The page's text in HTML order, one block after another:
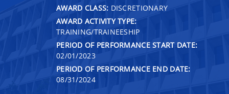
AWARD CLASS: DISCRETIONARY
AWARD ACTIVITY TYPE:
TRAINING/TRAINEESHIP
PERIOD OF PERFORMANCE START DATE:
02/01/2023
PERIOD OF PERFORMANCE END DATE:
08/31/2024